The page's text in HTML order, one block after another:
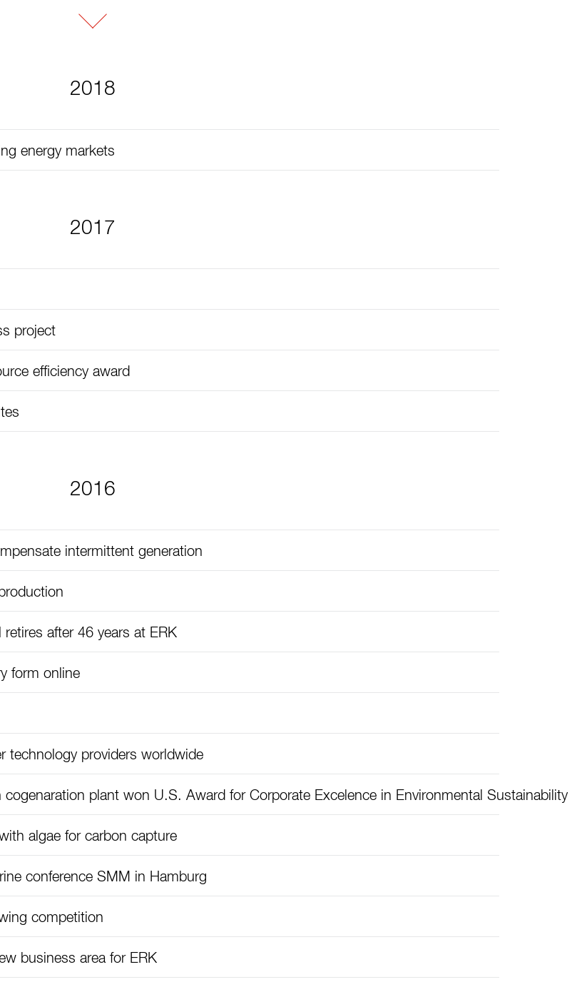
2018
energy markets
2017
project
efficiency award
2016
intermittent generation
after 46 years at ERK
form online
technology providers worldwide
plant won U.S. Award for Corporate Excelence in Environmental Sustainability
algae for carbon capture
conference SMM in Hamburg
competition
business area for ERK